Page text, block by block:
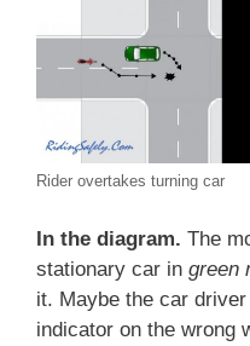
Rider overtakes turning car
In the diagram. The
stationary car in green
it. Maybe the car
indicator on the wrong